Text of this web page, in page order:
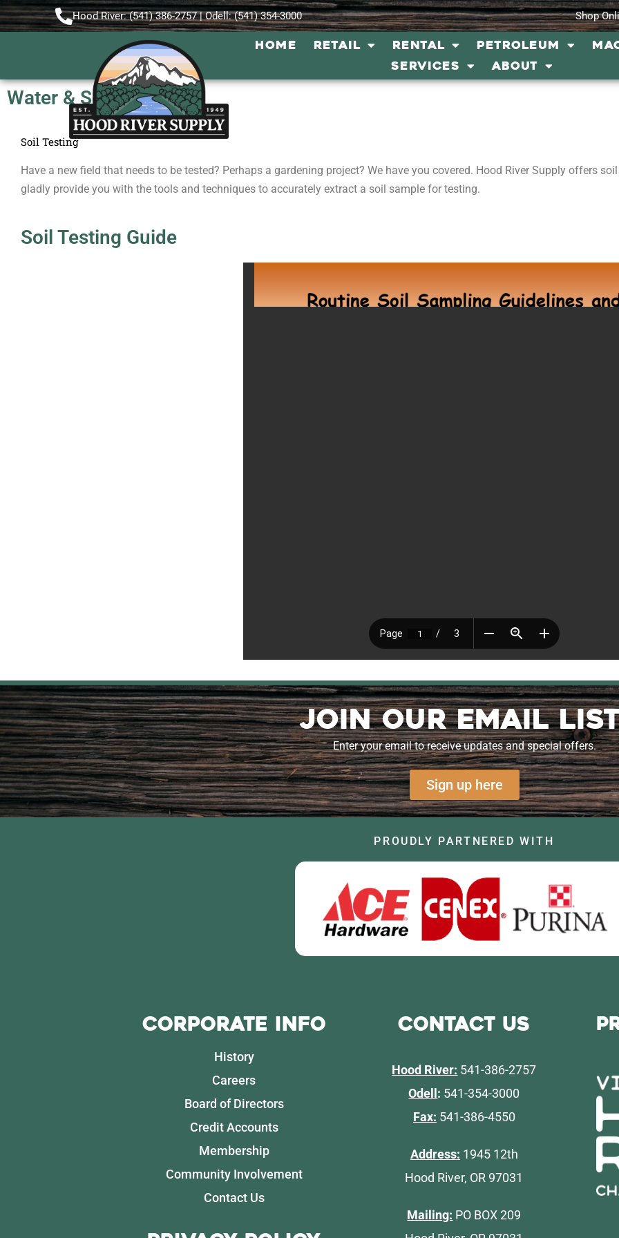
Hood River: (541) 386-2757 | Odell: (541) 354-3000 Shop
HOME RETAIL RENTAL PETROLEUM
SERVICES
ABOUT
Water & Soil Testing
Soil Testing
Have a new field that needs to be tested? Perhaps a gardening project? We have you covered. Hood River Supply offers
gladly provide you with the tools and techniques to accurately extract a soil sample for testing.
Soil Testing Guide
Join our Email
Enter your email to receive updates and special offers.
Sign up here
PROUDLY PARTNERED WITH
Corporate Info
History
Careers
Board of Directors
Credit Accounts
Membership
Community Involvement
Contact Us
Contact Us
Hood River: 541-386-2757
Odell : 541-354-3000
Fax: 541-386-4550
Address: 1945 12th
Hood River, OR 97031
Mailing: PO BOX 209